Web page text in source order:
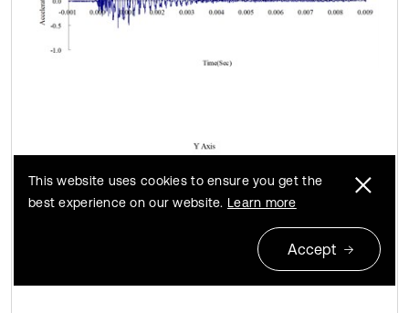
This website uses cookies to ensure you get the
best experience on our website. Learn more
Accept